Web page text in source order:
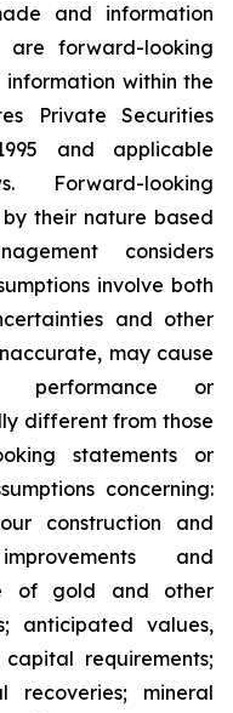
and information
are forward-looking
within the
Private Securities
and applicable
Forward-looking
their nature based
considers
involve both
and other
may cause
performance or
different from those
statements or
concerning:
construction and
and
of gold and other
anticipated values,
requirements;
recoveries; mineral